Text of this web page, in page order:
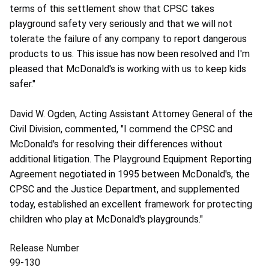
terms of this settlement show that CPSC takes
playground safety very seriously and that we will not
tolerate the failure of any company to report dangerous
products to us. This issue has now been resolved and I'm
pleased that McDonald's is working with us to keep kids
safer."
David W. Ogden, Acting Assistant Attorney General of the
Civil Division, commented, "I commend the CPSC and
McDonald's for resolving their differences without
additional litigation. The Playground Equipment Reporting
Agreement negotiated in 1995 between McDonald's, the
CPSC and the Justice Department, and supplemented
today, established an excellent framework for protecting
children who play at McDonald's playgrounds."
Release Number
99-130